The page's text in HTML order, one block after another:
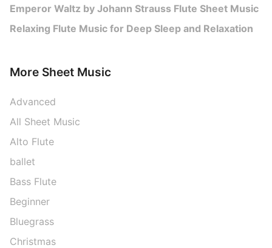
Emperor Waltz by Johann Strauss Flute Sheet Music
Relaxing Flute Music for Deep Sleep and Relaxation
More Sheet Music
Advanced
All Sheet Music
Alto Flute
ballet
Bass Flute
Beginner
Bluegrass
Christmas